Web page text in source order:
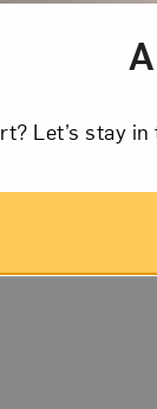
photographs
of her son
love of
Let’s stay